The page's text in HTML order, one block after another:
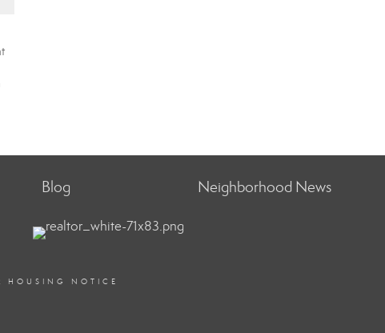
Blog Neighborhood News
HOUSING NOTICE